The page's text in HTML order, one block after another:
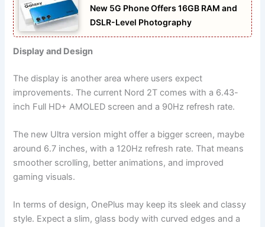
New 5G Phone Offers 16GB RAM and
DSLR-Level Photography
Display and Design
The display is another area where users expect
improvements. The current Nord 2T comes with a 6.43-
inch Full HD+ AMOLED screen and a 90Hz refresh rate.
The new Ultra version might offer a bigger screen, maybe
around 6.7 inches, with a 120Hz refresh rate. That means
smoother scrolling, better animations, and improved
gaming visuals.
In terms of design, OnePlus may keep its sleek and classy
style. Expect a slim, glass body with curved edges and a